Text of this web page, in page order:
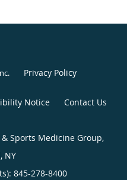
. Privacy Policy
Notice Contact Us
Sports Medicine Group,
NY
845-278-8400